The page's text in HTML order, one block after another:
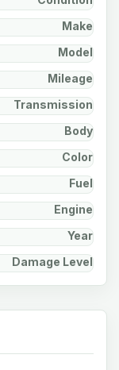
Make
Model
Mileage
Transmission
Body
Color
Fuel
Engine
Year
Damage Level